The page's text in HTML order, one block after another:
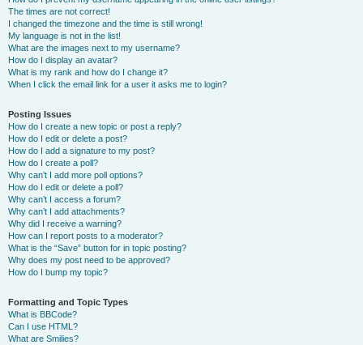
The times are not correct!
I changed the timezone and the time is still wrong!
My language is not in the list!
What are the images next to my username?
How do I display an avatar?
What is my rank and how do I change it?
When I click the email link for a user it asks me to login?
Posting Issues
How do I create a new topic or post a reply?
How do I edit or delete a post?
How do I add a signature to my post?
How do I create a poll?
Why can’t I add more poll options?
How do I edit or delete a poll?
Why can’t I access a forum?
Why can’t I add attachments?
Why did I receive a warning?
How can I report posts to a moderator?
What is the “Save” button for in topic posting?
Why does my post need to be approved?
How do I bump my topic?
Formatting and Topic Types
What is BBCode?
Can I use HTML?
What are Smilies?